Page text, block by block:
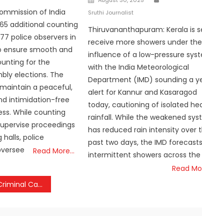
of India
additional counting
police observers in
ensure smooth and
for the
elections. The
a peaceful,
intimidation-free
While counting
proceedings
halls, police
Read More…
on
Sruthi Journalist
Thiruvananthapuram: Kerala is
receive more showers under the
influence of a low-pressure
with the India Meteorological
Department (IMD) sounding a
alert for Kannur and Kasaragod
today, cautioning of isolated
rainfall. While the weakened
has reduced rain intensity over
past two days, the IMD forecasts
intermittent showers across the
Read
Shipwreck, Environmental Hazards Cited